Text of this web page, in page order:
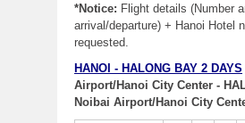
*Notice: Flight details (Number
arrival/departure) + Hanoi Hotel
requested.
HANOI - HALONG BAY 2 DAYS
Airport/Hanoi City Center -
Noibai Airport/Hanoi City